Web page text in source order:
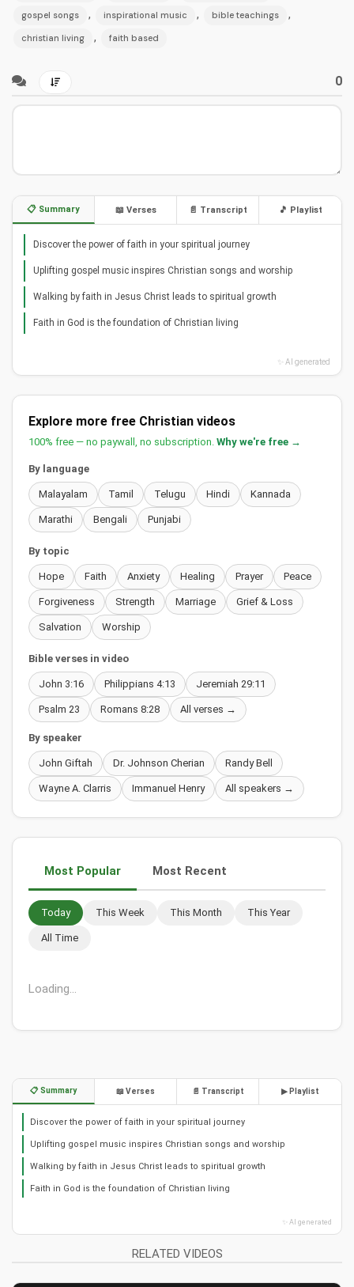
gospel songs , inspirational music , bible teachings ,
christian living , faith based
0
📋 Summary 📖 Verses 📄 Transcript 🎵 Playlist
Discover the power of faith in your spiritual journey
Uplifting gospel music inspires Christian songs and worship
Walking by faith in Jesus Christ leads to spiritual growth
Faith in God is the foundation of Christian living
✨ AI generated
Explore more free Christian videos
100% free — no paywall, no subscription. Why we're free →
By language
Malayalam Tamil Telugu Hindi Kannada
Marathi Bengali Punjabi
By topic
Hope Faith Anxiety Healing Prayer Peace
Forgiveness Strength Marriage Grief & Loss
Salvation Worship
Bible verses in video
John 3:16 Philippians 4:13 Jeremiah 29:11
Psalm 23 Romans 8:28 All verses →
By speaker
John Giftah Dr. Johnson Cherian Randy Bell
Wayne A. Clarris Immanuel Henry All speakers →
Most Popular Most Recent
Today This Week This Month This Year
All Time
Loading...
📋 Summary 📖 Verses 📄 Transcript ▶ Playlist
Discover the power of faith in your spiritual journey
Uplifting gospel music inspires Christian songs and worship
Walking by faith in Jesus Christ leads to spiritual growth
Faith in God is the foundation of Christian living
✨ AI generated
RELATED VIDEOS